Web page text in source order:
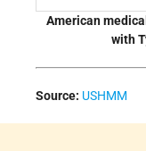
American
with
Source: USHMM